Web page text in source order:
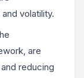
volatility.
are
reducing